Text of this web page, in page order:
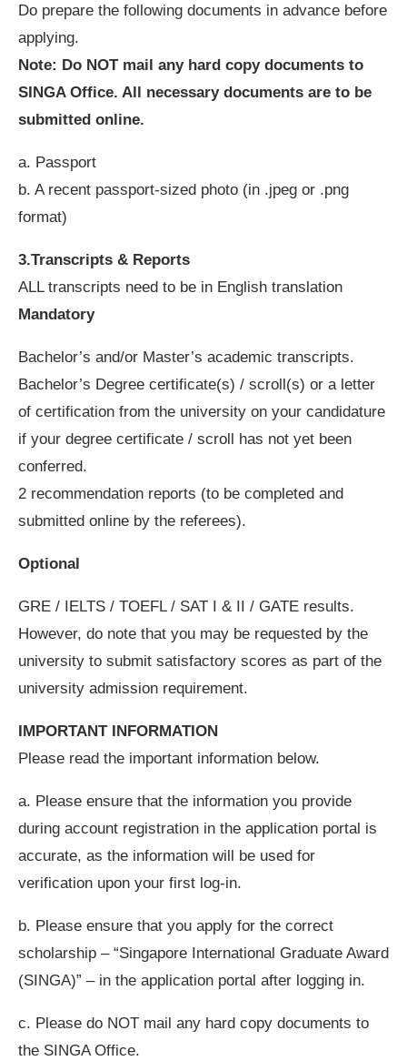
Do prepare the following documents in advance before
applying.
Note: Do NOT mail any hard copy documents to
SINGA Office. All necessary documents are to be
submitted online.
a. Passport
b. A recent passport-sized photo (in .jpeg or .png
format)
3.Transcripts & Reports
ALL transcripts need to be in English translation
Mandatory
Bachelor’s and/or Master’s academic transcripts.
Bachelor’s Degree certificate(s) / scroll(s) or a letter
of certification from the university on your candidature
if your degree certificate / scroll has not yet been
conferred.
2 recommendation reports (to be completed and
submitted online by the referees).
Optional
GRE / IELTS / TOEFL / SAT I & II / GATE results.
However, do note that you may be requested by the
university to submit satisfactory scores as part of the
university admission requirement.
IMPORTANT INFORMATION
Please read the important information below.
a. Please ensure that the information you provide
during account registration in the application portal is
accurate, as the information will be used for
verification upon your first log-in.
b. Please ensure that you apply for the correct
scholarship – “Singapore International Graduate Award
(SINGA)” – in the application portal after logging in.
c. Please do NOT mail any hard copy documents to
the SINGA Office.